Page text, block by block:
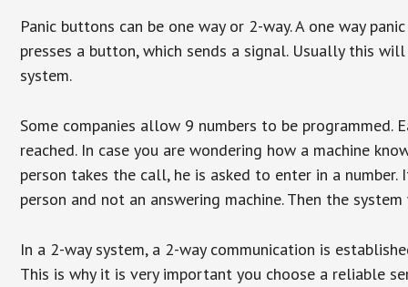
Panic buttons can be one way or 2-way. A one way
presses a button, which sends a signal. Usually this
system.
Some companies allow 9 numbers to be
reached. In case you are wondering how a machine
person takes the call, he is asked to enter in a
person and not an answering machine. Then the
In a 2-way system, a 2-way communication is
This is why it is very important you choose a reliable